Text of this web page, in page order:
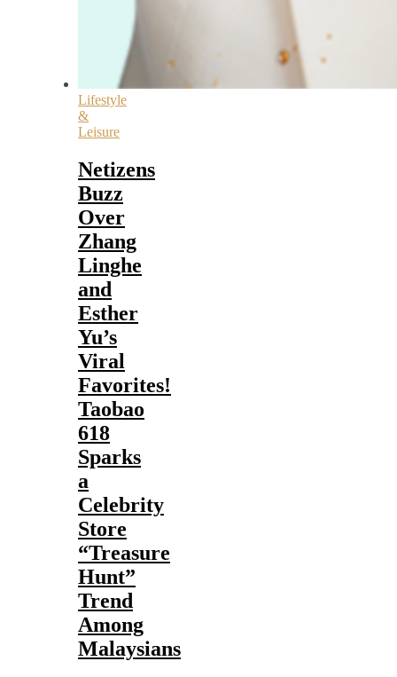
Lifestyle
&
Leisure
Netizens
Buzz
Over
Zhang
Linghe
and
Esther
Yu’s
Viral
Favorites!
Taobao
618
Sparks
a
Celebrity
Store
“Treasure
Hunt”
Trend
Among
Malaysians